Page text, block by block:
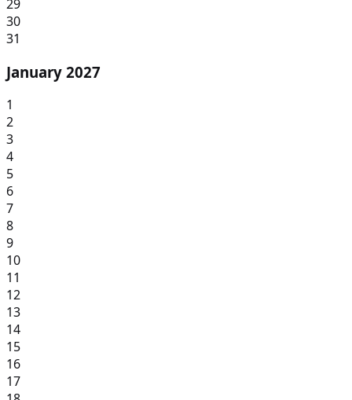
29
30
31
January 2027
1
2
3
4
5
6
7
8
9
10
11
12
13
14
15
16
17